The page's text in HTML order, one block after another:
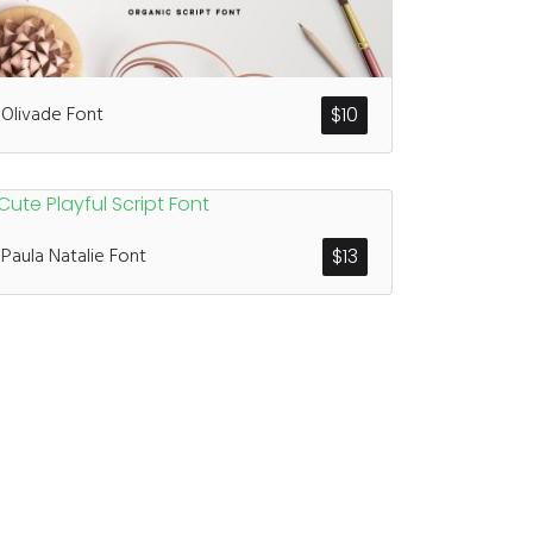
$10
Olivade Font
$13
Paula Natalie Font
onHello world!